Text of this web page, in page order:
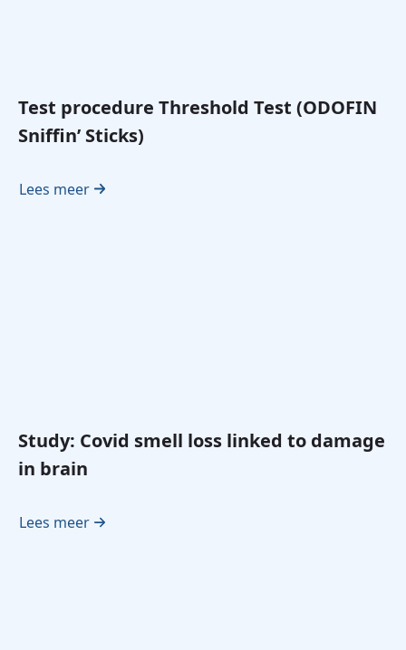
Test procedure Threshold Test (ODOFIN
Sniffin’ Sticks)
Lees meer
Study: Covid smell loss linked to damage
in brain
Lees meer